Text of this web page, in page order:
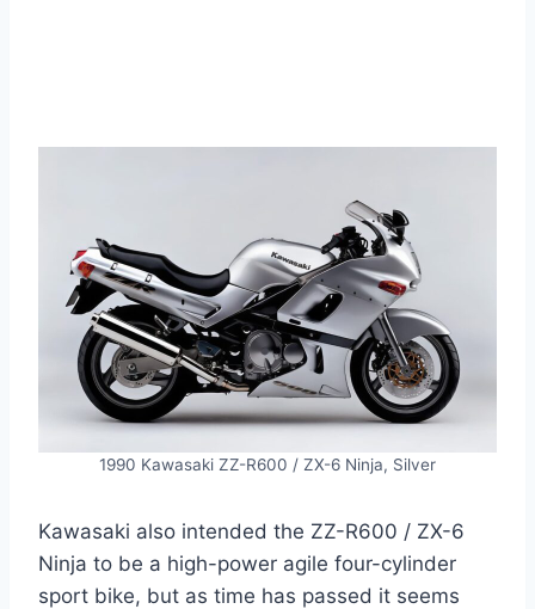
1990 Kawasaki ZZ-R600 / ZX-6 Ninja, Silver
Kawasaki also intended the ZZ-R600 / ZX-6
Ninja to be a high-power agile four-cylinder
sport bike, but as time has passed it seems